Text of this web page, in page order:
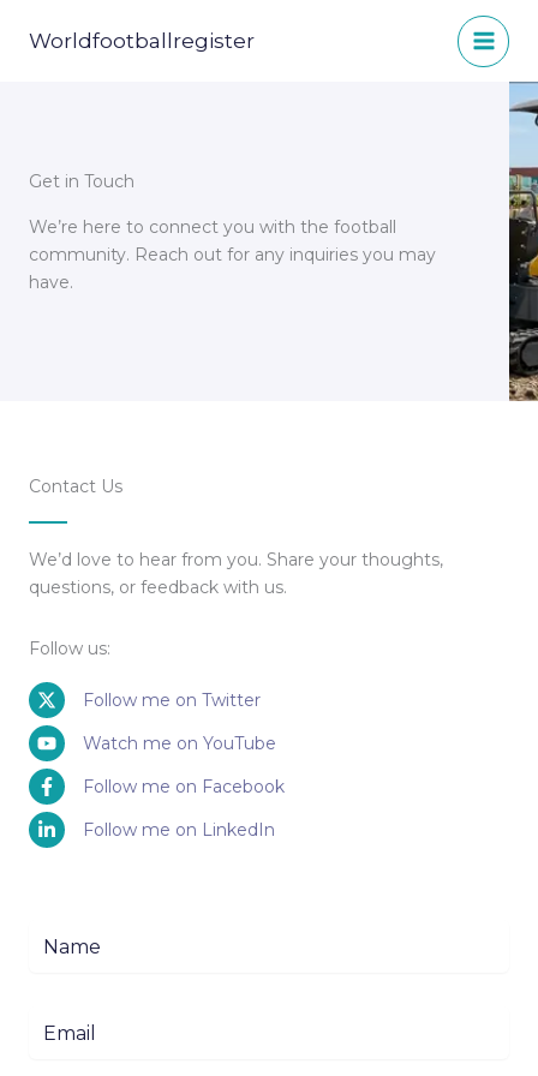
Worldfootballregister
Get in Touch
We’re here to connect you with the football
community. Reach out for any inquiries you may
have.
Contact Us
We’d love to hear from you. Share your thoughts,
questions, or feedback with us.
Follow us:
Follow me on Twitter
Watch me on YouTube
Follow me on Facebook
Follow me on LinkedIn